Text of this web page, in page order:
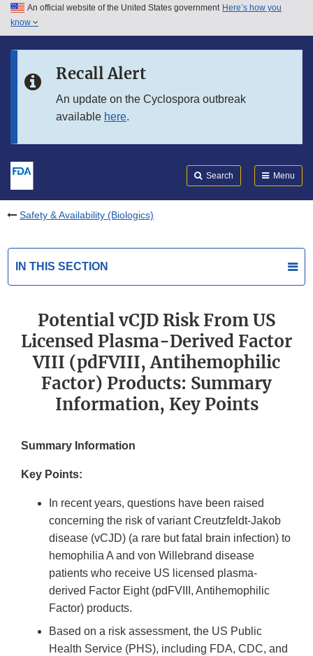
Skip to main content
Skip to in this section menu
An official website of the United States government Here’s how you
know
Recall Alert
An update on the Cyclospora outbreak
available here.
Search Menu
Safety & Availability (Biologics)
IN THIS SECTION
Potential vCJD Risk From US
Licensed Plasma-Derived Factor
VIII (pdFVIII, Antihemophilic
Factor) Products: Summary
Information, Key Points
Summary Information
Key Points:
In recent years, questions have been raised
concerning the risk of variant Creutzfeldt-Jakob
disease (vCJD) (a rare but fatal brain infection) to
hemophilia A and von Willebrand disease
patients who receive US licensed plasma-
derived Factor Eight (pdFVIII, Antihemophilic
Factor) products.
Based on a risk assessment, the US Public
Health Service (PHS), including FDA, CDC, and